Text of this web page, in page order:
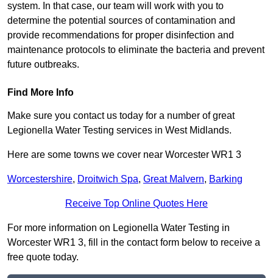
system. In that case, our team will work with you to
determine the potential sources of contamination and
provide recommendations for proper disinfection and
maintenance protocols to eliminate the bacteria and prevent
future outbreaks.
Find More Info
Make sure you contact us today for a number of great
Legionella Water Testing services in West Midlands.
Here are some towns we cover near Worcester WR1 3
Worcestershire, Droitwich Spa, Great Malvern, Barking
Receive Top Online Quotes Here
For more information on Legionella Water Testing in
Worcester WR1 3, fill in the contact form below to receive a
free quote today.